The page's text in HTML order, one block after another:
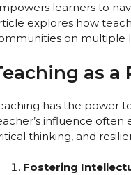
learners to
explores how
on multiple
as a
has the power
influence often
thinking, and
Fostering